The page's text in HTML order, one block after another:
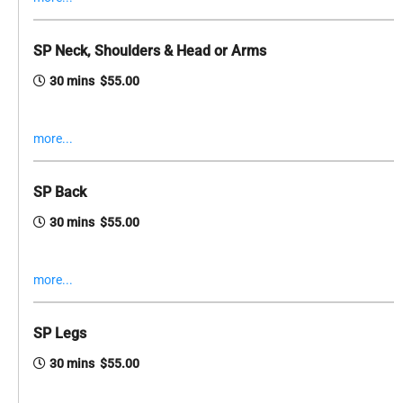
SP Neck, Shoulders & Head or Arms
30 mins $55.00
more...
SP Back
30 mins $55.00
more...
SP Legs
30 mins $55.00